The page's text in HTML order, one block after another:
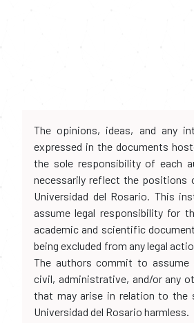
The opinions, ideas, and any
expressed in the documents
the sole responsibility of each
necessarily reflect the positions
Universidad del Rosario. This
assume legal responsibility for
academic and scientific
being excluded from any legal
The authors commit to assume
civil, administrative, and/or any
that may arise in relation to the
Universidad del Rosario harmless.